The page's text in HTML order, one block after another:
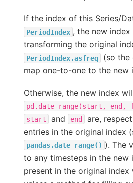
If the index of this Series/
PeriodIndex , the new
transforming the original
PeriodIndex.asfreq
(so the
map one-to-one to the new
Otherwise, the new index
pd.date_range(start, end,
start and end
are,
entries in the original index
pandas.date_range() ). The
to any timesteps in the new
present in the original index